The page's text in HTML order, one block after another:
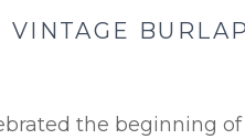
VINTAGE
the beginning